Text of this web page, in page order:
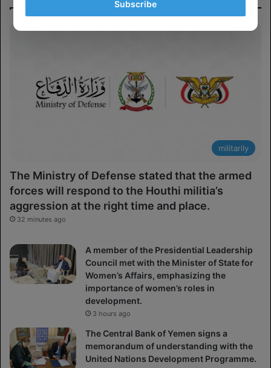
militarily
The Ministry of Defense stated that the armed
forces will respond to the Houthi militia’s
aggression at the right time and place.
32 minutes ago
A member of the Presidential Leadership
Council met with the Minister of State for
Women’s Affairs, emphasizing the
importance of women’s roles in
development.
3 hours ago
The Central Bank of Yemen signs a
memorandum of understanding with the
United Nations Development Programme.
Subscribe